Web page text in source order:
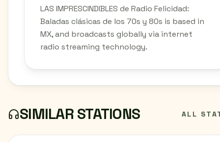
LAS IMPRESCINDIBLES de Radio Felicidad:
Baladas clásicas de los 70s y 80s is based in
MX, and broadcasts globally via internet
radio streaming technology.
SIMILAR STATIONS ALL